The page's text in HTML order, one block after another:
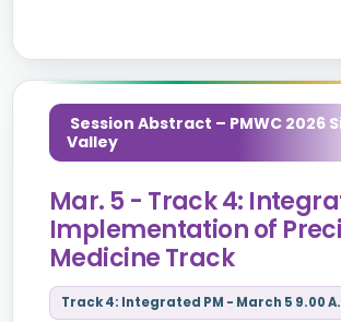
Session Abstract – PMWC 2026
Valley
Mar. 5 - Track 4:
Implementation of
Medicine Track
Track 4: Integrated PM - March 5 9.00